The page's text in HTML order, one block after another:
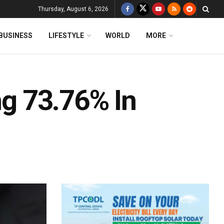
Thursday, August 6, 2026
LIFESTYLE WORLD MORE
73.76% In